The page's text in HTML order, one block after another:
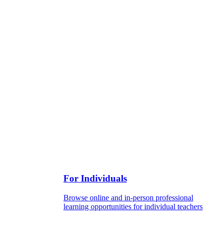
For Individuals
Browse online and in-person professional
learning opportunities for individual teachers